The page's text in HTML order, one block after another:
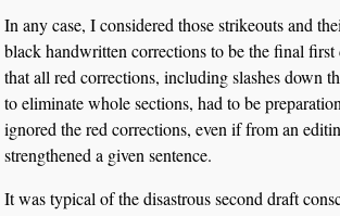
In any case, I considered those strikeouts and
black handwritten corrections to be the final
that all red corrections, including slashes down
to eliminate whole sections, had to be
ignored the red corrections, even if from an
strengthened a given sentence.
It was typical of the disastrous second draft